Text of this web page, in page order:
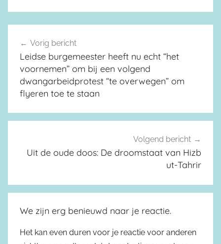
Berichtnavigatie
Vorig bericht
Leidse burgemeester heeft nu echt “het
voornemen” om bij een volgend
dwangarbeidprotest “te overwegen” om
flyeren toe te staan
Volgend bericht
Uit de oude doos: De droomstaat van Hizb
ut-Tahrir
We zijn erg benieuwd naar je reactie.
Het kan even duren voor je reactie voor anderen